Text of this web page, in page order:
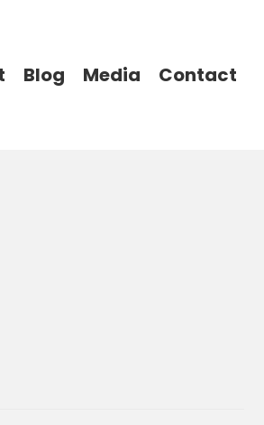
Blog Media Contact